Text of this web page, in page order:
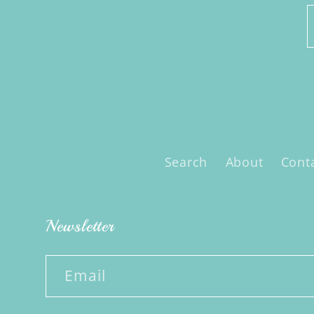
Search About
Newsletter
Email